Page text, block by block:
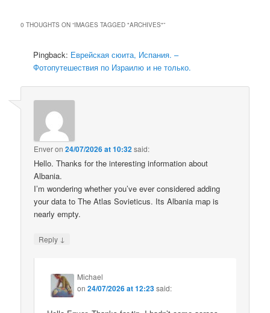
0 THOUGHTS ON “IMAGES TAGGED "ARCHIVES"”
Pingback: Еврейская сюита, Испания. –
Фотопутешествия по Израилю и не только.
Enveron24/07/2026 at 10:32said:
Hello. Thanks for the interesting information about
Albania.
I’m wondering whether you’ve ever considered adding
your data to The Atlas Sovieticus. Its Albania map is
nearly empty.
Reply ↓
Michael
on24/07/2026 at 12:23said: